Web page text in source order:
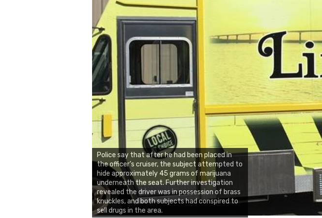
Police say that after he had been placed in
the officer’s cruiser, the subject attempted to
hide approximately 45 grams of marijuana
underneath the seat. Further investigation
revealed the driver was in possession of brass
knuckles, and both subjects had conspired to
sell drugs in the area.